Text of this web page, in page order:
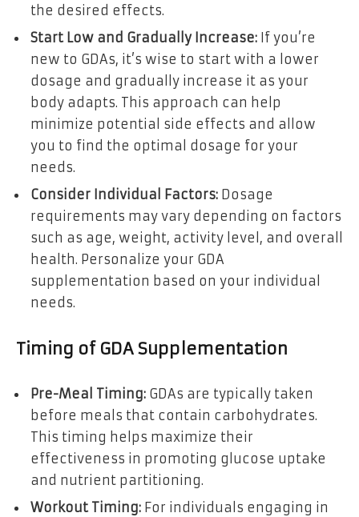
the desired effects.
Start Low and Gradually Increase: If you’re
new to GDAs, it’s wise to start with a lower
dosage and gradually increase it as your
body adapts. This approach can help
minimize potential side effects and allow
you to find the optimal dosage for your
needs.
Consider Individual Factors: Dosage
requirements may vary depending on factors
such as age, weight, activity level, and overall
health. Personalize your GDA
supplementation based on your individual
needs.
Timing of GDA Supplementation
Pre-Meal Timing: GDAs are typically taken
before meals that contain carbohydrates.
This timing helps maximize their
effectiveness in promoting glucose uptake
and nutrient partitioning.
Workout Timing: For individuals engaging in